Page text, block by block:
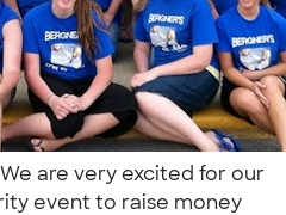
are very excited for our
event to raise money